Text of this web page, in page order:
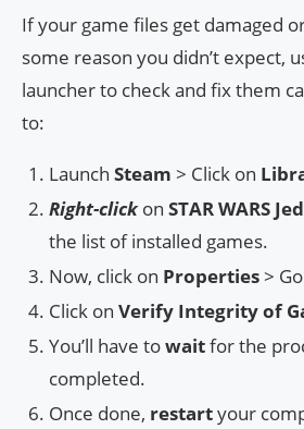
If your game files get damaged
some reason you didn’t expect,
launcher to check and fix them
to:
Launch Steam > Click on
Right-clickon STAR WARS
the list of installed games.
Now, click on Properties>
Click on Verify Integrity of
You’ll have towaitfor the
completed.
Once done, restartyour